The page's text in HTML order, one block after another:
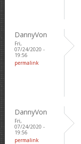
DannyVon
Fri,
07/24/2020 -
19:56
permalink
DannyVon
Fri,
07/24/2020 -
19:56
permalink